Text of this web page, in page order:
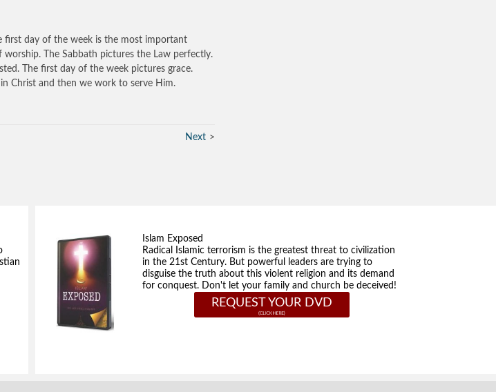
first day of the week is the most important
The Sabbath pictures the Law perfectly.
The first day of the week pictures grace.
Christ and then we work to serve Him.
Next
Islam Exposed
Radical Islamic terrorism is the greatest threat to civilization
in the 21st Century. But powerful leaders are trying to
disguise the truth about this violent religion and its demand
for conquest. Don't let your family and church be deceived!
REQUEST YOUR DVD